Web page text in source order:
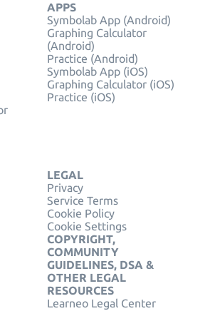
APPS
Symbolab App (Android)
Graphing Calculator
(Android)
Practice (Android)
Symbolab App (iOS)
Graphing Calculator (iOS)
Practice (iOS)
LEGAL
Privacy
Service Terms
Cookie Policy
Cookie Settings
COPYRIGHT,
COMMUNITY
GUIDELINES, DSA &
OTHER LEGAL
RESOURCES
Learneo Legal Center